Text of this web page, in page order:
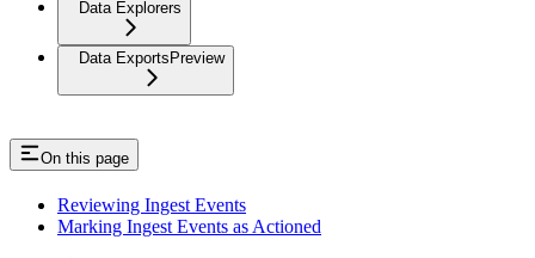
Data Explorers
Data Exports Preview
On this page
Reviewing Ingest Events
Marking Ingest Events as Actioned